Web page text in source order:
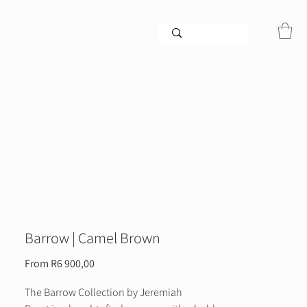
Barrow | Camel Brown
From R6 900,00Sale
The Barrow Collection by Jeremiah